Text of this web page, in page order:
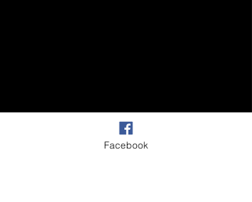
Facebook